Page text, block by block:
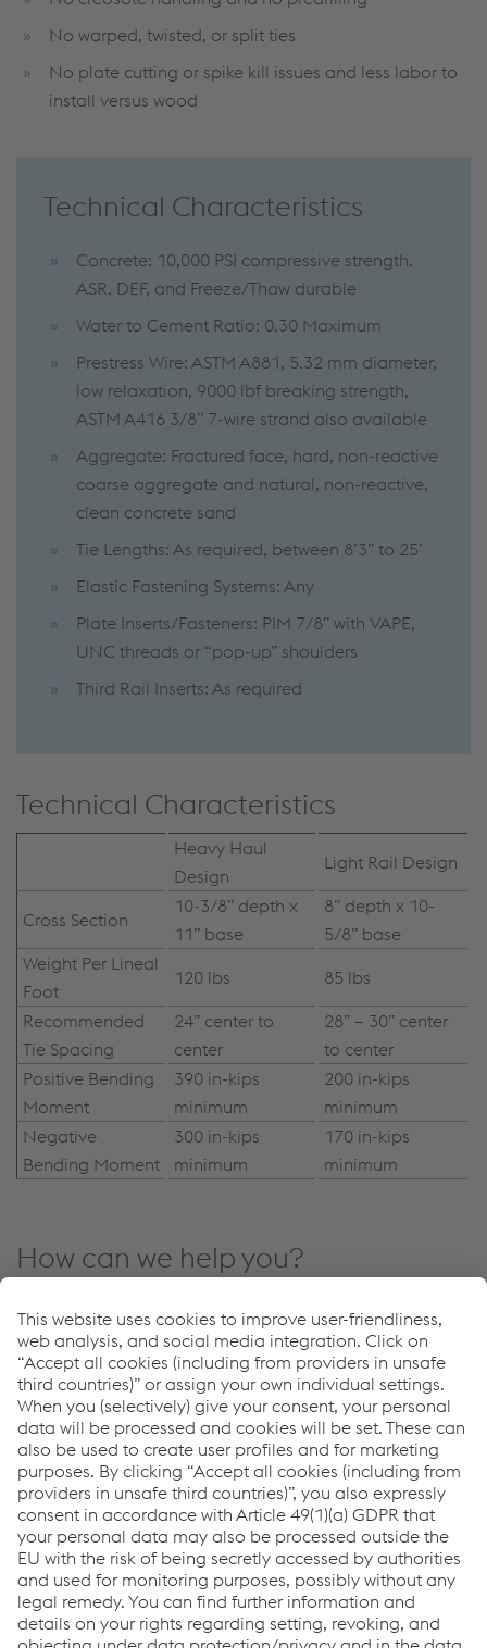
No warped, twisted, or split ties
No plate cutting or spike kill issues and less labor to
install versus wood
Technical Characteristics
Concrete: 10,000 PSI compressive strength.
ASR, DEF, and Freeze/Thaw durable
Water to Cement Ratio: 0.30 Maximum
Prestress Wire: ASTM A881, 5.32 mm diameter,
low relaxation, 9000 lbf breaking strength,
ASTM A416 3/8” 7-wire strand also available
Aggregate: Fractured face, hard, non-reactive
coarse aggregate and natural, non-reactive,
clean concrete sand
Tie Lengths: As required, between 8’3” to 25’
Elastic Fastening Systems: Any
Plate Inserts/Fasteners: PIM 7/8” with VAPE,
UNC threads or “pop-up” shoulders
Third Rail Inserts: As required
Technical Characteristics
Heavy Haul
Design
Light Rail Design
Cross Section
10-3/8” depth x
11” base
8” depth x 10-
5/8” base
Weight Per Lineal
Foot
120 lbs
85 lbs
Recommended
Tie Spacing
24” center to
center
28” – 30” center
to center
Positive Bending
Moment
390 in-kips
minimum
200 in-kips
minimum
Negative
Bending Moment
300 in-kips
minimum
170 in-kips
minimum
How can we help you?
contact us. We are happy to help!
CONTACT US
Downloads
Concrete Turnout TiePDF | 2.63 MB
Links
System Solutions